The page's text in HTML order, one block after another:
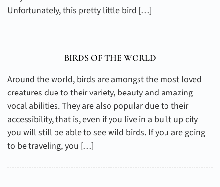
Unfortunately, this pretty little bird […]
BIRDS OF THE WORLD
Around the world, birds are amongst the most loved
creatures due to their variety, beauty and amazing
vocal abilities. They are also popular due to their
accessibility, that is, even if you live in a built up city
you will still be able to see wild birds. If you are going
to be traveling, you […]